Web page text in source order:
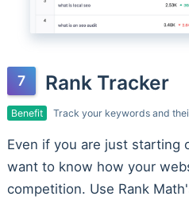
Rank Tracker
Benefit Track your keywords and
Even if you are just starting
want to know how your
competition. Use Rank